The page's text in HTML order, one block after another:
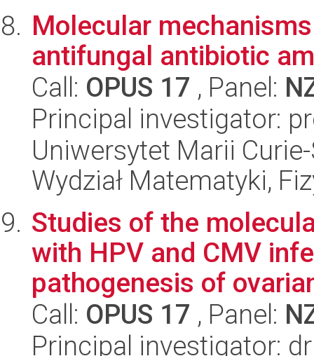
Molecular
antifungal antibiotic
Call: OPUS 17 , Panel:
Principal investigator:
Uniwersytet Marii
Wydział Matematyki,
Studies of the
with HPV and CMV
pathogenesis of
Call: OPUS 17 , Panel:
Principal investigator: